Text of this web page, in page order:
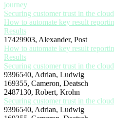
journey
Securing customer trust in the cloud
How to automate key result
Results
17429903, Alexander, Post
How to automate key result
Results
Securing customer trust in the cloud
9396540, Adrian, Ludwig
169355, Cameron, Deatsch
2487130, Robert, Krohn
Securing customer trust in the cloud
9396540, Adrian, Ludwig